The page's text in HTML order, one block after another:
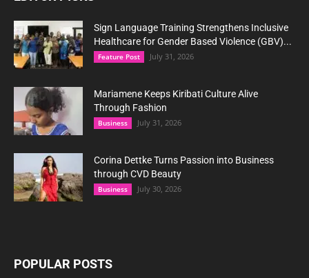
Sign Language Training Strengthens Inclusive
Healthcare for Gender Based Violence (GBV)...
Feature Post July 31, 2026
Mariamene Keeps Kiribati Culture Alive
Through Fashion
Business July 31, 2026
Corina Dettke Turns Passion into Business
through CVD Beauty
Business July 30, 2026
POPULAR POSTS